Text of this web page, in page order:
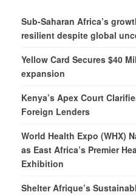
Sub-Saharan Africa’s
resilient despite global
Yellow Card Secures $40
expansion
Kenya’s Apex Court
Foreign Lenders
World Health Expo (WHX)
as East Africa’s Premier
Exhibition
Shelter Afrique’s